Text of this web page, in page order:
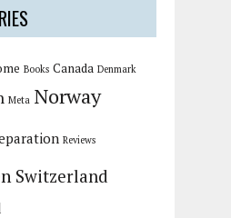
Books Canada Denmark
Meta Norway
Reviews
Switzerland